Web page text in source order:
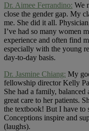
Dr. Aimee Ferrandino: We
close the gender gap. My
me. She did it all.
I’ve had so many women
experience and often find
especially with the young
day-to-day basis.
Dr. Jasmine Chiang: My
fellowship director Kelly
She had a family, balanced
great care to her patients.
the textbook! But I have to
Conceptions inspire and
(laughs).